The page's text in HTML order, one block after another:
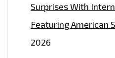
Surprises With
Featuring American
2026